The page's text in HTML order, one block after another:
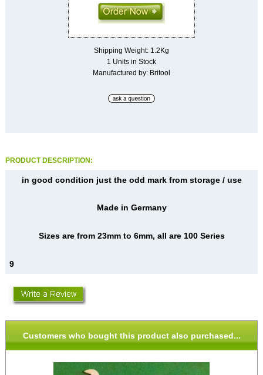
Shipping Weight: 1.2Kg
1 Units in Stock
Manufactured by: Britool
PRODUCT DESCRIPTION:
in good condition just the odd mark from storage / use
Made in Germany
Sizes are from 23mm to 6mm, all are 100 Series
9
Customers who bought this product also purchased...